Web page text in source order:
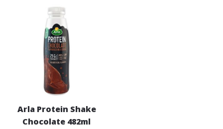
Arla Protein Shake
Chocolate 482ml